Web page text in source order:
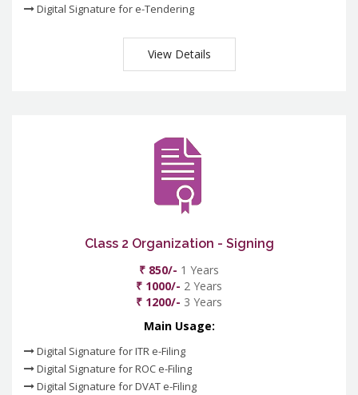
Digital Signature for e-Tendering
View Details
Class 2 Organization - Signing
₹ 850/- 1 Years
₹ 1000/- 2 Years
₹ 1200/- 3 Years
Main Usage:
Digital Signature for ITR e-Filing
Digital Signature for ROC e-Filing
Digital Signature for DVAT e-Filing